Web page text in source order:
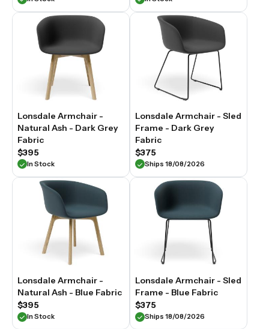
Lonsdale Armchair -
Natural Ash - Dark Grey
Fabric
$395
In Stock
Lonsdale Armchair - Sled
Frame - Dark Grey
Fabric
$375
Ships 18/08/2026
Lonsdale Armchair -
Natural Ash - Blue Fabric
$395
In Stock
Lonsdale Armchair - Sled
Frame - Blue Fabric
$375
Ships 18/08/2026